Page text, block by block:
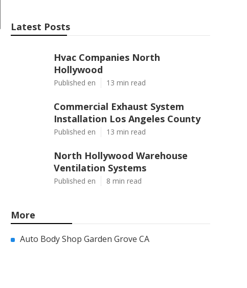
Latest Posts
Hvac Companies North
Hollywood
Published en 13 min read
Commercial Exhaust System
Installation Los Angeles County
Published en 13 min read
North Hollywood Warehouse
Ventilation Systems
Published en 8 min read
More
Auto Body Shop Garden Grove CA